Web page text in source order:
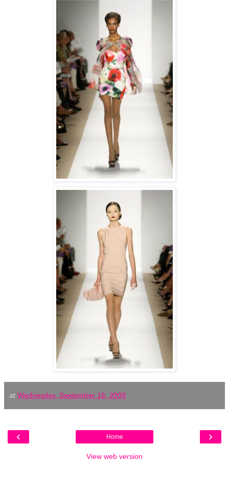
at Wednesday, September 16, 2009
‹ ›
Home
View web version